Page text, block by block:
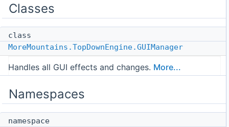
Classes
class
MoreMountains.TopDownEngine.GUIManager
Handles all GUI effects and changes. More...
Namespaces
namespace